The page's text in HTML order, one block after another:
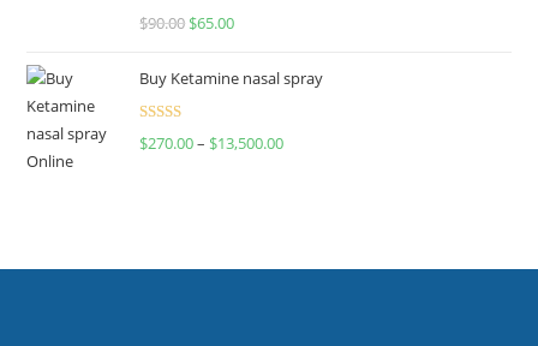
Rated
$90.00 $65.00
Buy Ketamine nasal spray
Rated
$270.00– $13,500.00